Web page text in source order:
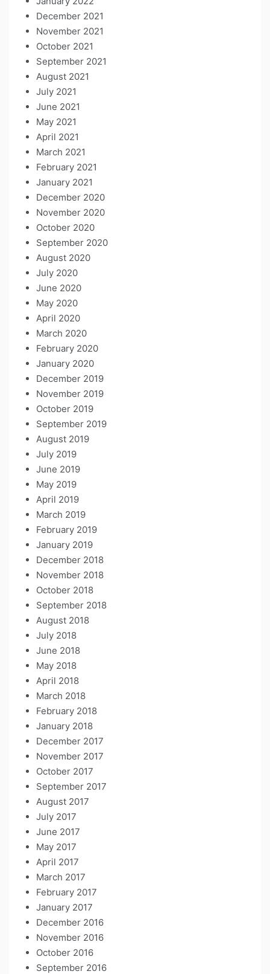
December 2021
November 2021
October 2021
September 2021
August 2021
July 2021
June 2021
May 2021
April 2021
March 2021
February 2021
January 2021
December 2020
November 2020
October 2020
September 2020
August 2020
July 2020
June 2020
May 2020
April 2020
March 2020
February 2020
January 2020
December 2019
November 2019
October 2019
September 2019
August 2019
July 2019
June 2019
May 2019
April 2019
March 2019
February 2019
January 2019
December 2018
November 2018
October 2018
September 2018
August 2018
July 2018
June 2018
May 2018
April 2018
March 2018
February 2018
January 2018
December 2017
November 2017
October 2017
September 2017
August 2017
July 2017
June 2017
May 2017
April 2017
March 2017
February 2017
January 2017
December 2016
November 2016
October 2016
September 2016